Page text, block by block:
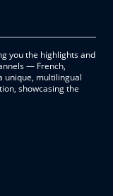
you the highlights and
— French,
unique, multilingual
showcasing the